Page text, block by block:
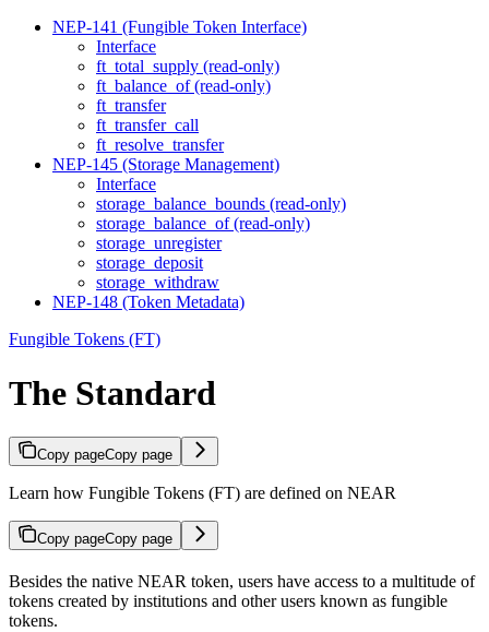
NEP-141 (Fungible Token Interface)
Interface
ft_total_supply (read-only)
ft_balance_of (read-only)
ft_transfer
ft_transfer_call
ft_resolve_transfer
NEP-145 (Storage Management)
Interface
storage_balance_bounds (read-only)
storage_balance_of (read-only)
storage_unregister
storage_deposit
storage_withdraw
NEP-148 (Token Metadata)
Fungible Tokens (FT)
The Standard
Copy pageCopy page
Learn how Fungible Tokens (FT) are defined on NEAR
Copy pageCopy page
Besides the native NEAR token, users have access to a multitude of
tokens created by institutions and other users known as fungible
tokens.